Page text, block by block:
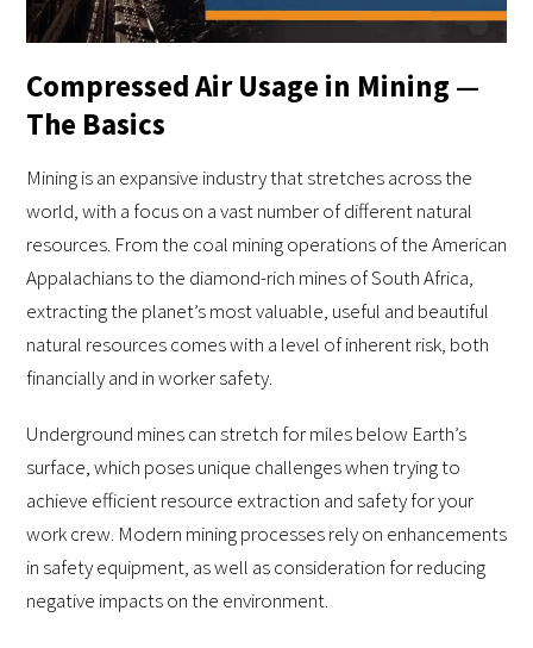
Compressed Air Usage in Mining —
The Basics
Mining is an expansive industry that stretches across the
world, with a focus on a vast number of different natural
resources. From the coal mining operations of the American
Appalachians to the diamond-rich mines of South Africa,
extracting the planet’s most valuable, useful and beautiful
natural resources comes with a level of inherent risk, both
financially and in worker safety.
Underground mines can stretch for miles below Earth’s
surface, which poses unique challenges when trying to
achieve efficient resource extraction and safety for your
work crew. Modern mining processes rely on enhancements
in safety equipment, as well as consideration for reducing
negative impacts on the environment.